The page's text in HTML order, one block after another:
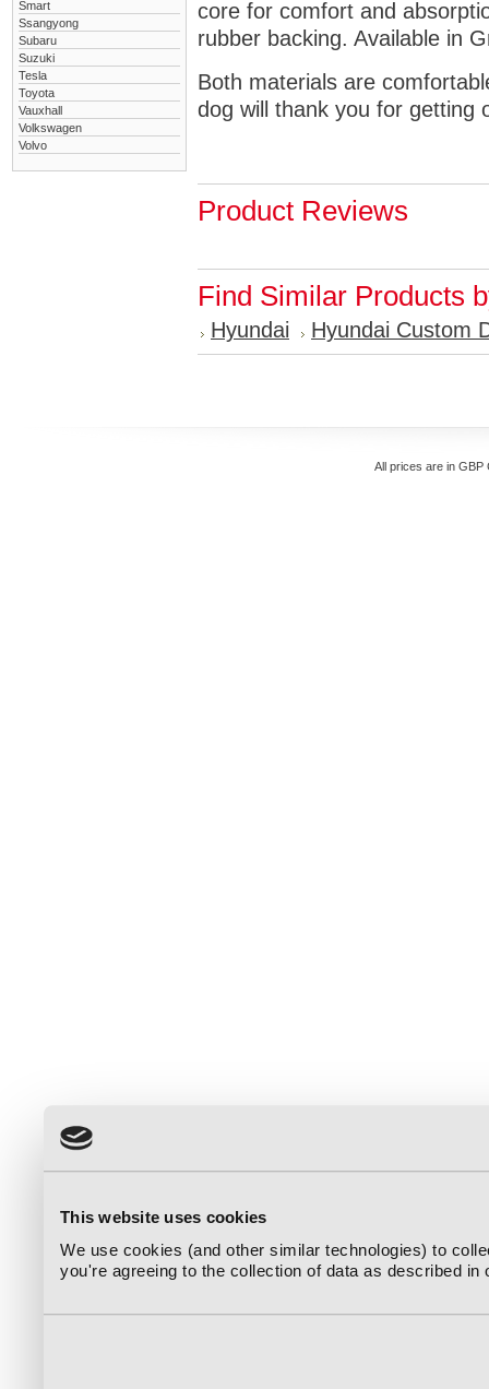
This website uses cookies
We use cookies (and other similar technologies) to
you're agreeing to the collection of data as described in
Smart
Ssangyong
Subaru
Suzuki
Tesla
Toyota
Vauxhall
Volkswagen
Volvo
core for comfort and
rubber backing. Available in
Both materials are
dog will thank you for getting
Product Reviews
Find Similar Products
Hyundai Hyundai Custom
All prices are in GBP